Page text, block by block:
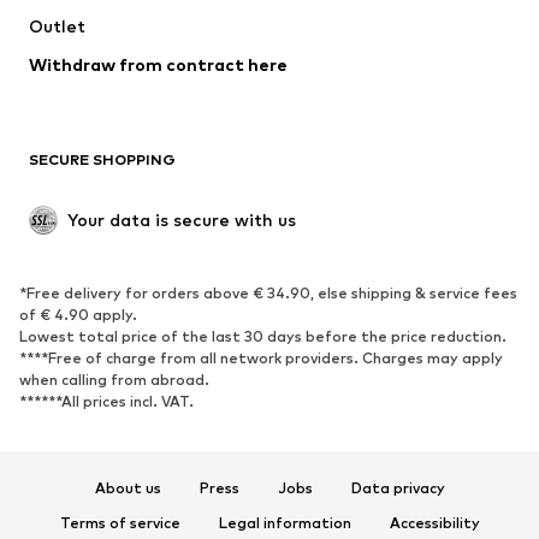
Outlet
Withdraw from contract here
SECURE SHOPPING
Your data is secure with us
*Free delivery for orders above € 34.90, else shipping & service fees
of € 4.90 apply.
Lowest total price of the last 30 days before the price reduction.
****Free of charge from all network providers. Charges may apply
when calling from abroad.
******All prices incl. VAT.
About us Press Jobs
Data privacy
Terms of service
Legal information Accessibility